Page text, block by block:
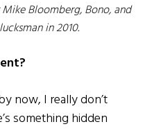
Bloomberg, Bono, and
in 2010.
now, I really don’t
something hidden